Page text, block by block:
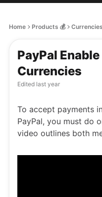
Home Products 💰
PayPal
Currencies
Edited last year
To accept payments
PayPal, you must do
video outlines both